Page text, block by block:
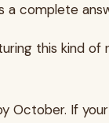
a complete
this kind of
If